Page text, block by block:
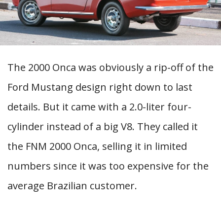
The 2000 Onca was obviously a rip-off of the
Ford Mustang design right down to last
details. But it came with a 2.0-liter four-
cylinder instead of a big V8. They called it
the FNM 2000 Onca, selling it in limited
numbers since it was too expensive for the
average Brazilian customer.